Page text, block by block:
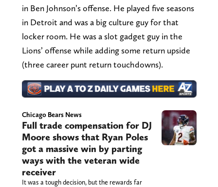
in Ben Johnson’s offense. He played five seasons
in Detroit and was a big culture guy for that
locker room. He was a slot gadget guy in the
Lions’ offense while adding some return upside
(three career punt return touchdowns).
Chicago Bears News
Full trade compensation for DJ
Moore shows that Ryan Poles
got a massive win by parting
ways with the veteran wide
receiver
It was a tough decision, but the rewards far